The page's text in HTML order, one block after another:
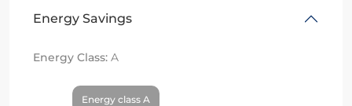
Energy Savings
Energy Class: A
Energy class A